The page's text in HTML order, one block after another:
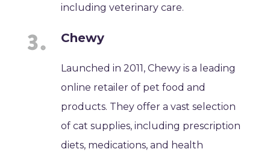
including veterinary care.
Chewy
Launched in 2011, Chewy is a leading
online retailer of pet food and
products. They offer a vast selection
of cat supplies, including prescription
diets, medications, and health